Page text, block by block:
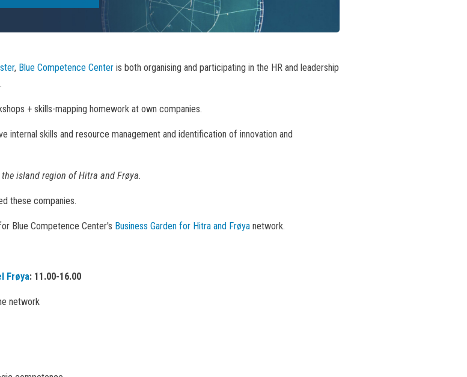
, Blue Competence Center is both organising and participating in the HR and leadership
+ skills-mapping homework at own companies.
internal skills and resource management and identification of innovation and
island region of Hitra and Frøya.
these companies.
Blue Competence Center's Business Garden for Hitra and Frøya network.
Frøya: 11.00-16.00
network